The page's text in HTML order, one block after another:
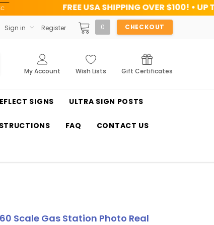
FREE USA SHIPPING OVER $100! • UP TO 45% OFF
Sign in Register 0 CHECKOUT
My Account Wish Lists Gift Certificates
SIGNS ULTRA SIGN POSTS
FAQ CONTACT US
Scale Gas Station Photo Real